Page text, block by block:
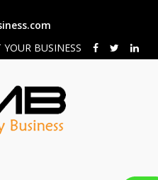
YOUR BUSINESS